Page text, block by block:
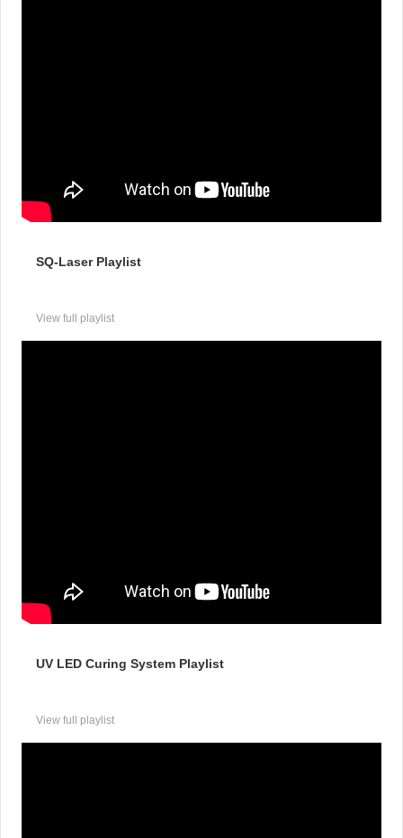
SQ-Laser Playlist
View full playlist
UV LED Curing System Playlist
View full playlist